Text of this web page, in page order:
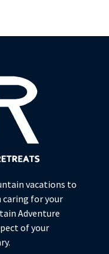
vacations to
for your
Adventure
of your